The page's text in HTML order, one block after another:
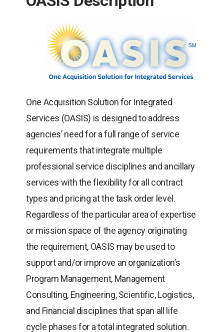
One Acquisition Solution for Integrated
Services (OASIS) is designed to address
agencies’ need for a full range of service
requirements that integrate multiple
professional service disciplines and ancillary
services with the flexibility for all contract
types and pricing at the task order level.
Regardless of the particular area of expertise
or mission space of the agency originating
the requirement, OASIS may be used to
support and/or improve an organization’s
Program Management, Management
Consulting, Engineering, Scientific, Logistics,
and Financial disciplines that span all life
cycle phases for a total integrated solution.